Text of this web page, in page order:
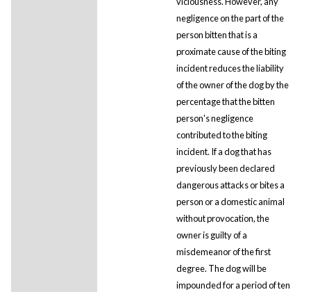
negligence on the part of the
person bitten that is a
proximate cause of the biting
incident reduces the liability
of the owner of the dog by the
percentage that the bitten
person's negligence
contributed to the biting
incident. If a dog that has
previously been declared
dangerous attacks or bites a
person or a domestic animal
without provocation, the
owner is guilty of a
misdemeanor of the first
degree. The dog will be
impounded for a period of ten